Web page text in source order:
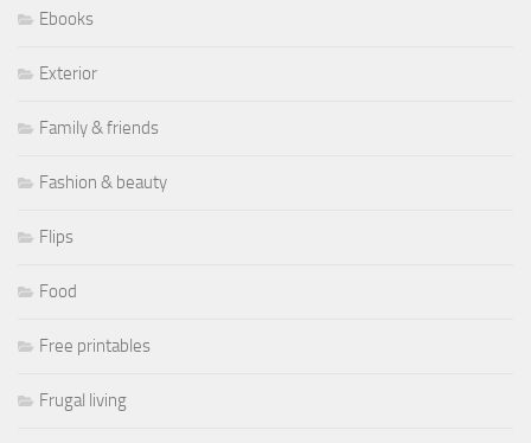
Ebooks
Exterior
Family & friends
Fashion & beauty
Flips
Food
Free printables
Frugal living